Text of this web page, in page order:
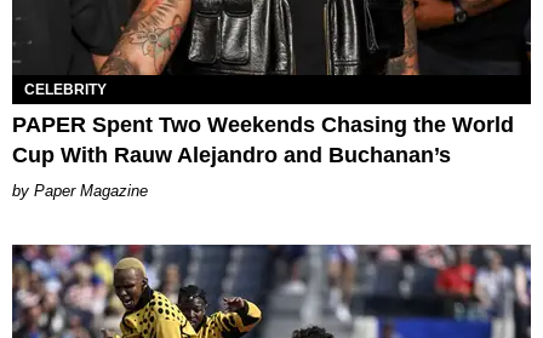
CELEBRITY
PAPER Spent Two Weekends Chasing the World
Cup With Rauw Alejandro and Buchanan’s
Paper Magazine